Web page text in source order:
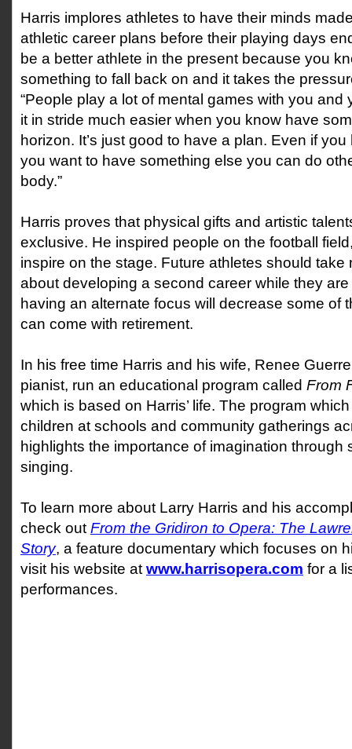
Harris implores athletes to have their minds
athletic career plans before their playing days
be a better athlete in the present because you
something to fall back on and it takes the
“People play a lot of mental games with you and
it in stride much easier when you know have
horizon. It’s just good to have a plan. Even if
you want to have something else you can do
body.”
Harris proves that physical gifts and artistic
exclusive. He inspired people on the football
inspire on the stage. Future athletes should take
about developing a second career while they
having an alternate focus will decrease some of
can come with retirement.
In his free time Harris and his wife, Renee
pianist, run an educational program called From
which is based on Harris’ life. The program
children at schools and community gatherings
highlights the importance of imagination through
singing.
To learn more about Larry Harris and his
check out From the Gridiron to Opera: The
Story, a feature documentary which focuses on
visit his website at www.harrisopera.com for a
performances.